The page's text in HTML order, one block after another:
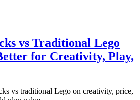
vs Traditional Lego
for Creativity, Play,
vs traditional Lego on creativity, price,